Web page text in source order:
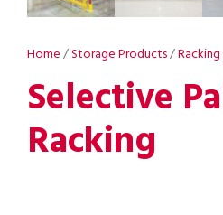
Home/Storage Products/Racking
Selective
Racking